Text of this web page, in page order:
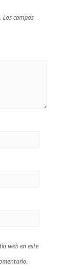
Los campos
web en este